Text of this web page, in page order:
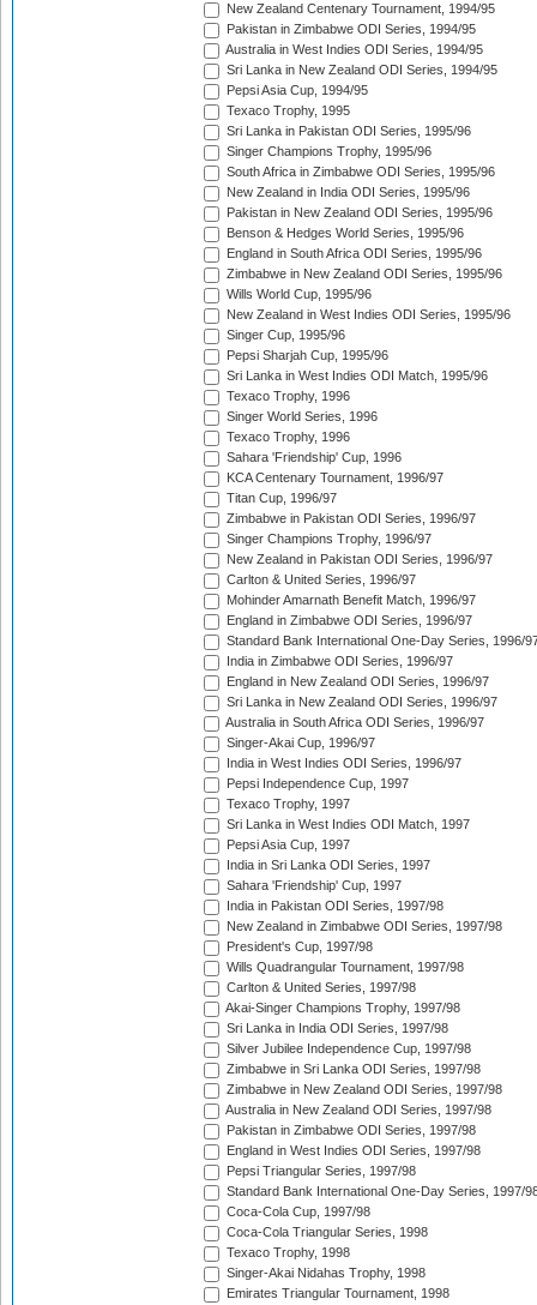
New Zealand Centenary Tournament, 1994/95
Pakistan in Zimbabwe ODI Series, 1994/95
Australia in West Indies ODI Series, 1994/95
Sri Lanka in New Zealand ODI Series, 1994/95
Pepsi Asia Cup, 1994/95
Texaco Trophy, 1995
Sri Lanka in Pakistan ODI Series, 1995/96
Singer Champions Trophy, 1995/96
South Africa in Zimbabwe ODI Series, 1995/96
New Zealand in India ODI Series, 1995/96
Pakistan in New Zealand ODI Series, 1995/96
Benson & Hedges World Series, 1995/96
England in South Africa ODI Series, 1995/96
Zimbabwe in New Zealand ODI Series, 1995/96
Wills World Cup, 1995/96
New Zealand in West Indies ODI Series, 1995/96
Singer Cup, 1995/96
Pepsi Sharjah Cup, 1995/96
Sri Lanka in West Indies ODI Match, 1995/96
Texaco Trophy, 1996
Singer World Series, 1996
Texaco Trophy, 1996
Sahara 'Friendship' Cup, 1996
KCA Centenary Tournament, 1996/97
Titan Cup, 1996/97
Zimbabwe in Pakistan ODI Series, 1996/97
Singer Champions Trophy, 1996/97
New Zealand in Pakistan ODI Series, 1996/97
Carlton & United Series, 1996/97
Mohinder Amarnath Benefit Match, 1996/97
England in Zimbabwe ODI Series, 1996/97
Standard Bank International One-Day Series, 1996/
India in Zimbabwe ODI Series, 1996/97
England in New Zealand ODI Series, 1996/97
Sri Lanka in New Zealand ODI Series, 1996/97
Australia in South Africa ODI Series, 1996/97
Singer-Akai Cup, 1996/97
India in West Indies ODI Series, 1996/97
Pepsi Independence Cup, 1997
Texaco Trophy, 1997
Sri Lanka in West Indies ODI Match, 1997
Pepsi Asia Cup, 1997
India in Sri Lanka ODI Series, 1997
Sahara 'Friendship' Cup, 1997
India in Pakistan ODI Series, 1997/98
New Zealand in Zimbabwe ODI Series, 1997/98
President's Cup, 1997/98
Wills Quadrangular Tournament, 1997/98
Carlton & United Series, 1997/98
Akai-Singer Champions Trophy, 1997/98
Sri Lanka in India ODI Series, 1997/98
Silver Jubilee Independence Cup, 1997/98
Zimbabwe in Sri Lanka ODI Series, 1997/98
Zimbabwe in New Zealand ODI Series, 1997/98
Australia in New Zealand ODI Series, 1997/98
Pakistan in Zimbabwe ODI Series, 1997/98
England in West Indies ODI Series, 1997/98
Pepsi Triangular Series, 1997/98
Standard Bank International One-Day Series, 1997/
Coca-Cola Cup, 1997/98
Coca-Cola Triangular Series, 1998
Texaco Trophy, 1998
Singer-Akai Nidahas Trophy, 1998
Emirates Triangular Tournament, 1998